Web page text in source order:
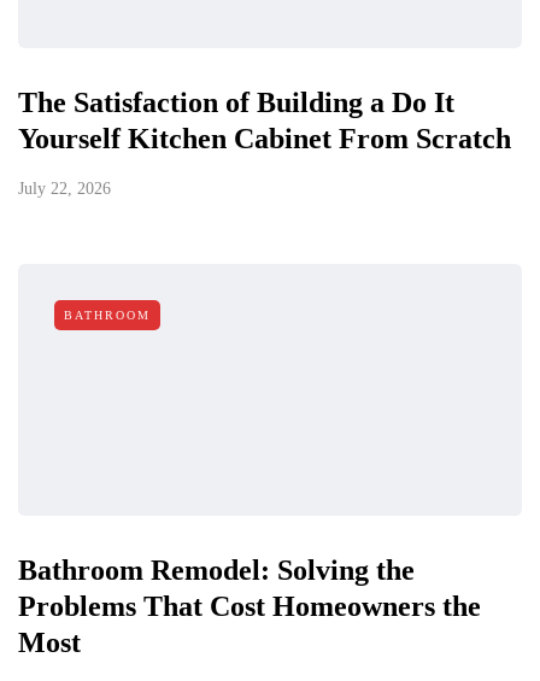
The Satisfaction of Building a Do It
Yourself Kitchen Cabinet From Scratch
July 22, 2026
BATHROOM
Bathroom Remodel: Solving the
Problems That Cost Homeowners the
Most